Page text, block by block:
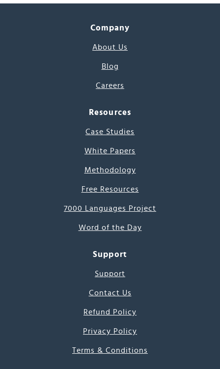
Company
About Us
Blog
Careers
Resources
Case Studies
White Papers
Methodology
Free Resources
7000 Languages Project
Word of the Day
Support
Support
Contact Us
Refund Policy
Privacy Policy
Terms & Conditions